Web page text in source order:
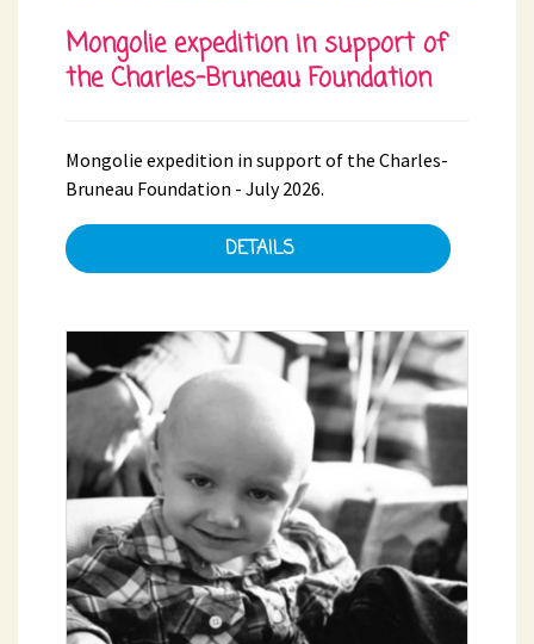
Mongolie expedition in support of
the Charles-Bruneau Foundation
Mongolie expedition in support of the Charles-
Bruneau Foundation - July 2026.
DETAILS